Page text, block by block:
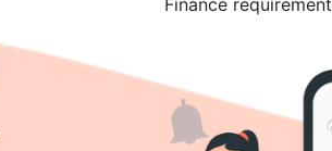
Finance requirement